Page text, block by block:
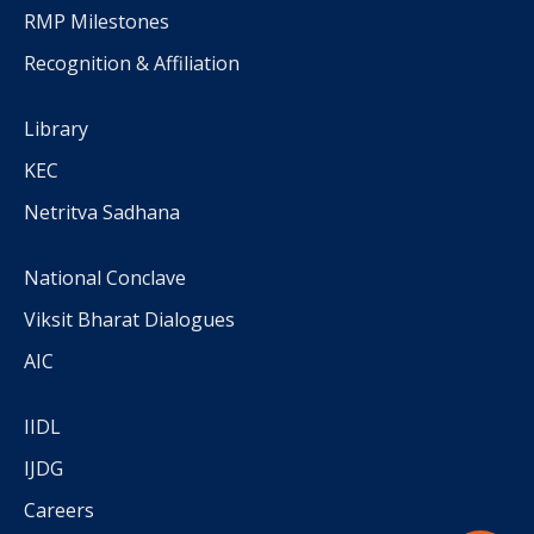
RMP Milestones
Recognition & Affiliation
Library
KEC
Netritva Sadhana
National Conclave
Viksit Bharat Dialogues
AIC
IIDL
IJDG
Careers